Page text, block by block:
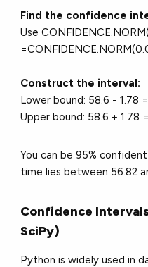
Find the confidence
Use
Construct the interval:
Lower bound: 58.6 - 1.78
Upper bound: 58.6 + 1.78
You can be 95%
time lies between 56.82
Confidence
SciPy)
Python is widely used in